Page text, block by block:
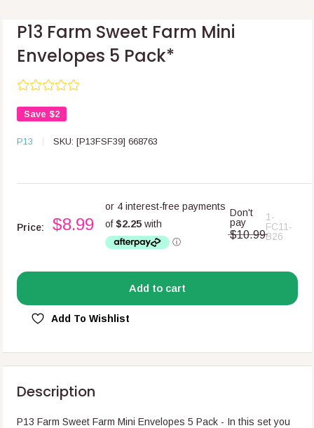
P13 Farm Sweet Farm Mini
Envelopes 5 Pack*
Save $2
P13 SKU: [P13FSF39] 668763
Price: $8.99
Don't
pay
$10.99
1-
FC11-
B26
Add to cart
Add To Wishlist
Description
P13 Farm Sweet Farm Mini Envelopes 5 Pack - In this set you